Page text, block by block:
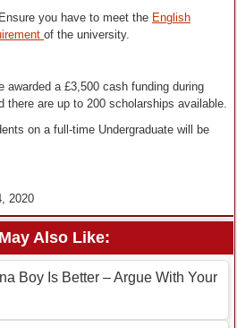
Ensure you have to meet the English
of the university.
a £3,500 cash funding during
there are up to 200 scholarships available.
on a full-time Undergraduate will be
2020
Also Like:
Boy Is Better – Argue With Your